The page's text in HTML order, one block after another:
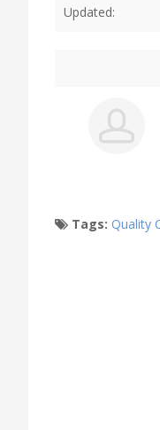
Updated:
Tags: Quality